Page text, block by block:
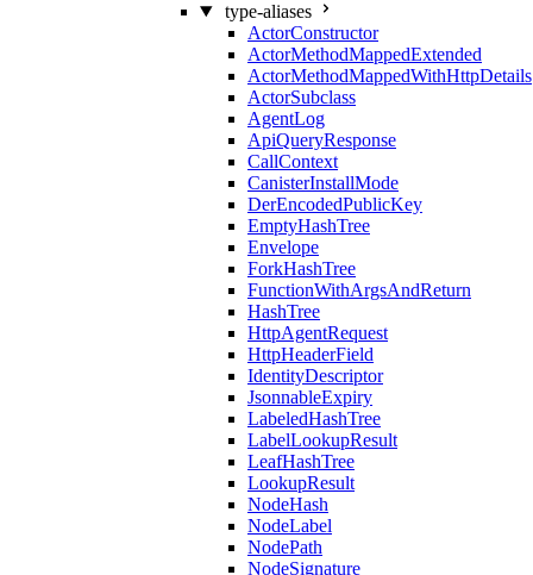
type-aliases
ActorConstructor
ActorMethodMappedExtended
ActorMethodMappedWithHttpDetails
ActorSubclass
AgentLog
ApiQueryResponse
CallContext
CanisterInstallMode
DerEncodedPublicKey
EmptyHashTree
Envelope
ForkHashTree
FunctionWithArgsAndReturn
HashTree
HttpAgentRequest
HttpHeaderField
IdentityDescriptor
JsonnableExpiry
LabeledHashTree
LabelLookupResult
LeafHashTree
LookupResult
NodeHash
NodeLabel
NodePath
NodeSignature